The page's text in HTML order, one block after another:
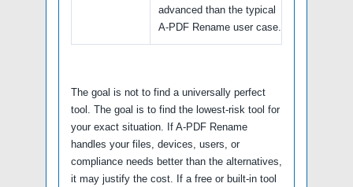
advanced than the typical
A-PDF Rename user case.
The goal is not to find a universally perfect
tool. The goal is to find the lowest-risk tool for
your exact situation. If A-PDF Rename
handles your files, devices, users, or
compliance needs better than the alternatives,
it may justify the cost. If a free or built-in tool